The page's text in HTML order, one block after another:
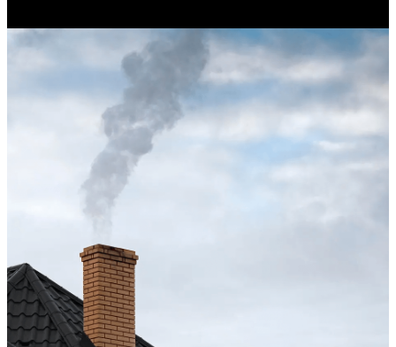
up after the sweep. Great experience, and I’ll